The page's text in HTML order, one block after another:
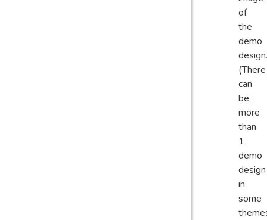
of
the
demo
design.
(There
can
be
more
than
1
demo
design
in
some